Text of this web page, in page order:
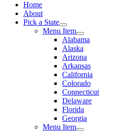
Home
About
Pick a State
Menu Item
Alabama
Alaska
Arizona
Arkansas
California
Colorado
Connecticut
Delaware
Florida
Georgia
Menu Item